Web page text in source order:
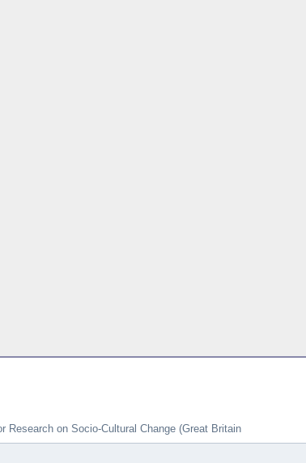
Research on Socio-Cultural Change (Great Britain